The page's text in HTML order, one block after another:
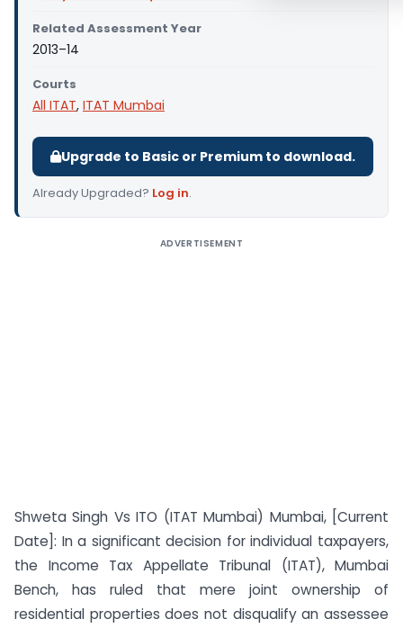
Related Assessment Year
2013–14
Courts
All ITAT, ITAT Mumbai
Upgrade to Basic or Premium to download.
Already Upgraded? Log in.
ADVERTISEMENT
Shweta Singh Vs ITO (ITAT Mumbai) Mumbai, [Current
Date]: In a significant decision for individual taxpayers,
the Income Tax Appellate Tribunal (ITAT), Mumbai
Bench, has ruled that mere joint ownership of
residential properties does not disqualify an assessee